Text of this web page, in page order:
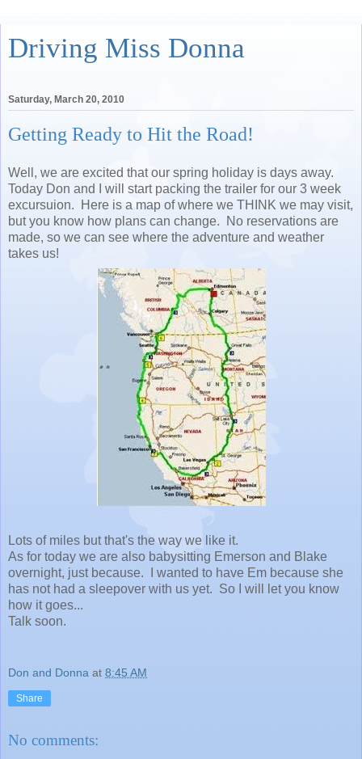
Driving Miss Donna
Saturday, March 20, 2010
Getting Ready to Hit the Road!
Well, we are excited that our spring holiday is days away.
Today Don and I will start packing the trailer for our 3 week
excursuion. Here is a map of where we THINK we may visit,
but you know how plans can change. No reservations are
made, so we can see where the adventure and weather
takes us!
Lots of miles but that's the way we like it.
As for today we are also babysitting Emerson and Blake
overnight, just because. I wanted to have Em because she
has not had a sleepover with us yet. So I will let you know
how it goes...
Talk soon.
Don and Donna at 8:45 AM
Share
No comments: